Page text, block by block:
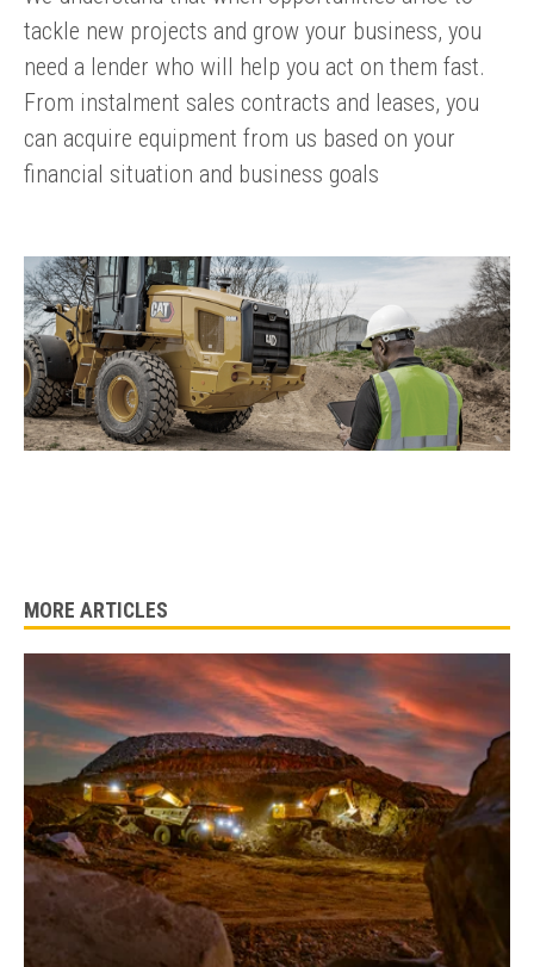
tackle new projects and grow your business, you
need a lender who will help you act on them fast.
From instalment sales contracts and leases, you
can acquire equipment from us based on your
financial situation and business goals
MORE ARTICLES